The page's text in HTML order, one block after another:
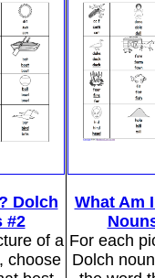
Dolch
#2
of a
choose
What Am
For each
Dolch